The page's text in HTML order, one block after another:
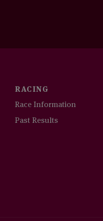
RACING
Race Information
Past Results